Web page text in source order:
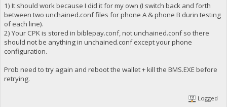
1) It should work because I did it for my own (I switch back and forth
between two unchained.conf files for phone A & phone B durin testing
of each line).
2) Your CPK is stored in biblepay.conf, not unchained.conf so there
should not be anything in unchained.conf except your phone
configuration.
Prob need to try again and reboot the wallet + kill the BMS.EXE before
retrying.
Logged